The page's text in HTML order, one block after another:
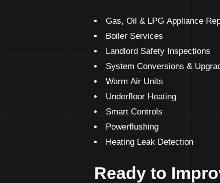
Gas, Oil & LPG Appliance
Boiler Services
Landlord Safety Inspections
System Conversions &
Warm Air Units
Underfloor Heating
Smart Controls
Powerflushing
Heating Leak Detection
Ready to